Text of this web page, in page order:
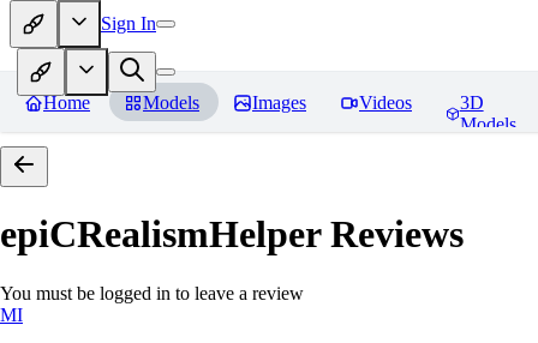
Sign In
Home Models Images Videos
3D
Models
epiCRealismHelperReviews
You must be logged in to leave a review
MI